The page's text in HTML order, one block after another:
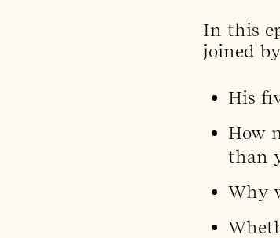
In this
joined
His
How
than
Why